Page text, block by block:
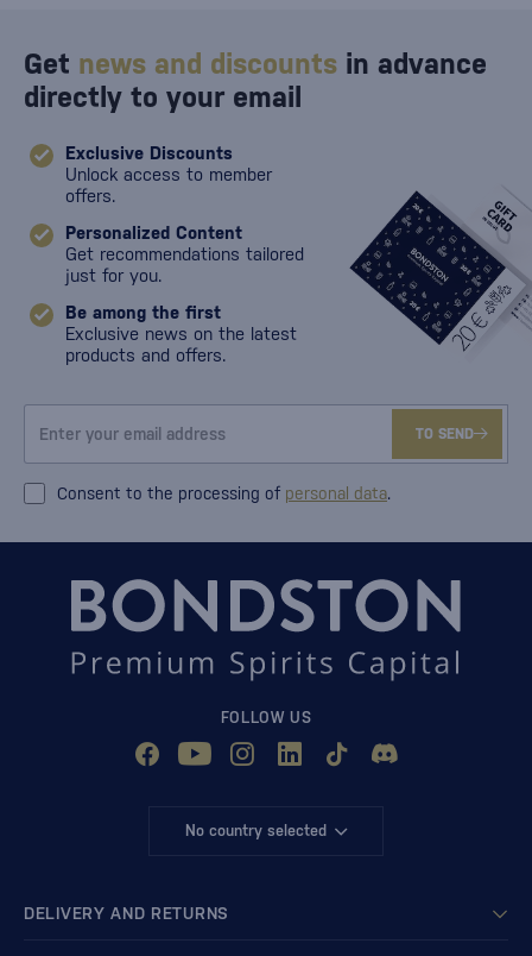
Get news and discounts in advance
directly to your email
Exclusive Discounts
Unlock access to member
offers.
Personalized Content
Get recommendations tailored
just for you.
Be among the first
Exclusive news on the latest
products and offers.
TO SEND
Consent to the processing of personal data.
FOLLOW US
No country selected
DELIVERY AND RETURNS